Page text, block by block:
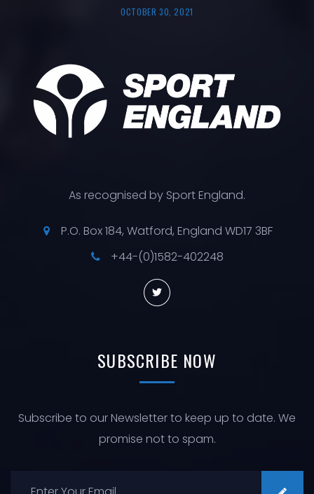
OCTOBER 30, 2021
As recognised by Sport England.
P.O. Box 184, Watford, England WD17 3BF
+44-(0)1582-402248
SUBSCRIBE NOW
Subscribe to our Newsletter to keep up to date. We
promise not to spam.